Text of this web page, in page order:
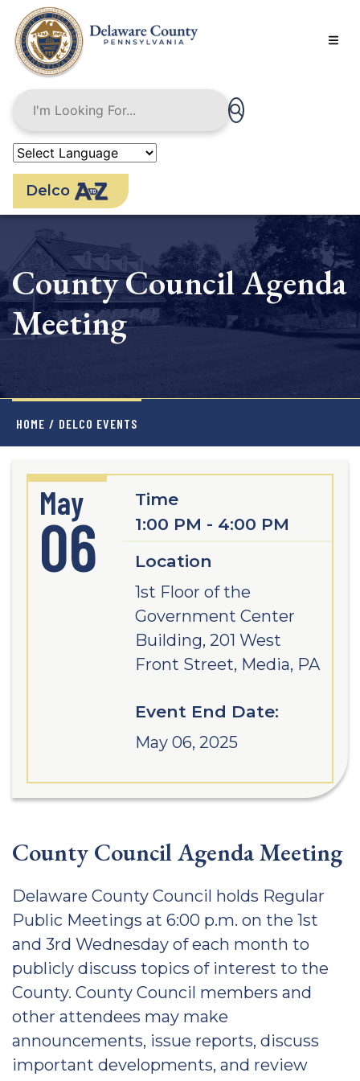
main
content
Delco
County Council Agenda
Meeting
HOME / DELCO EVENTS
May
06
Time
1:00 PM - 4:00 PM
Location
1st Floor of the
Government Center
Building, 201 West
Front Street, Media, PA
Event End Date:
May 06, 2025
County Council Agenda Meeting
Delaware County Council holds Regular
Public Meetings at 6:00 p.m. on the 1st
and 3rd Wednesday of each month to
publicly discuss topics of interest to the
County. County Council members and
other attendees may make
announcements, issue reports, discuss
important developments, and review